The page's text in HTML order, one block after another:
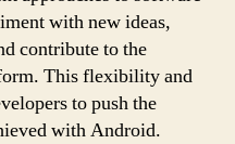
with new ideas,
contribute to the
This flexibility and
to push the
with Android.